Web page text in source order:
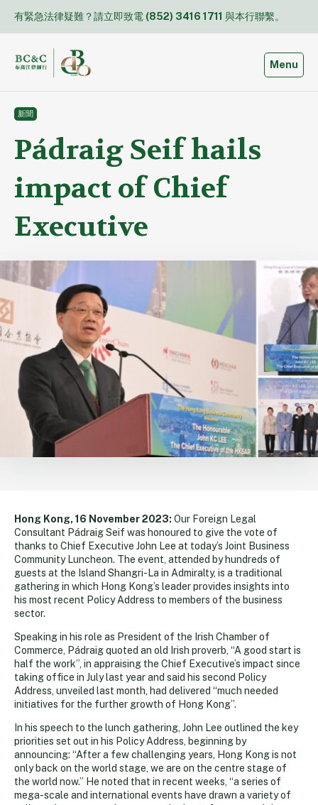
content
有緊急法律疑難？請立即致電 (852) 3416 1711 與本行聯繫。
Toggle
Menu
新聞
Pádraig Seif hails
impact of Chief
Executive
Hong Kong, 16 November 2023: Our Foreign Legal
Consultant Pádraig Seif was honoured to give the vote of
thanks to Chief Executive John Lee at today’s Joint Business
Community Luncheon. The event, attended by hundreds of
guests at the Island Shangri-La in Admiralty, is a traditional
gathering in which Hong Kong’s leader provides insights into
his most recent Policy Address to members of the business
sector.
Speaking in his role as President of the Irish Chamber of
Commerce, Pádraig quoted an old Irish proverb, “A good start is
half the work”, in appraising the Chief Executive’s impact since
taking office in July last year and said his second Policy
Address, unveiled last month, had delivered “much needed
initiatives for the further growth of Hong Kong”.
In his speech to the lunch gathering, John Lee outlined the key
priorities set out in his Policy Address, beginning by
announcing: “After a few challenging years, Hong Kong is not
only back on the world stage, we are on the centre stage of
the world now.” He noted that in recent weeks, “a series of
mega-scale and international events have drawn a variety of